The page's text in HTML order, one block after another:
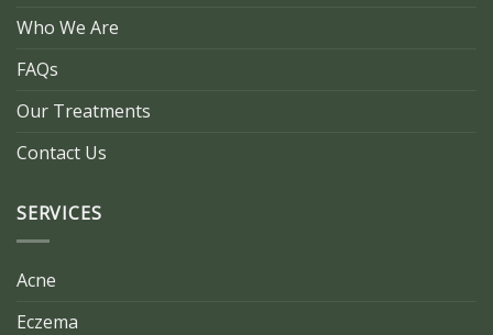
Who We Are
FAQs
Our Treatments
Contact Us
SERVICES
Acne
Eczema